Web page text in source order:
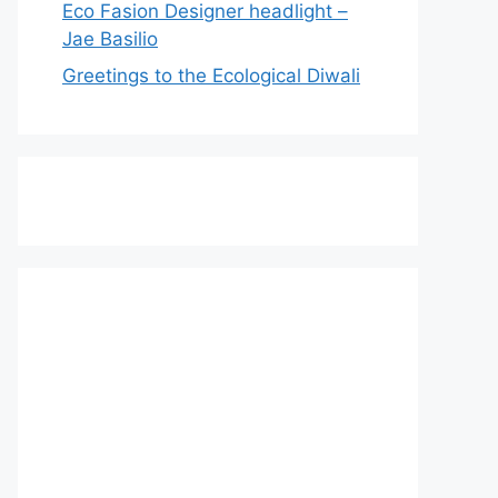
Eco Fasion Designer headlight –
Jae Basilio
Greetings to the Ecological Diwali